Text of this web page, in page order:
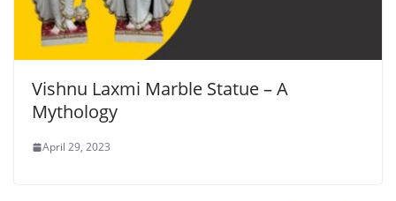
Vishnu Laxmi Marble Statue – A
Mythology
April 29, 2023